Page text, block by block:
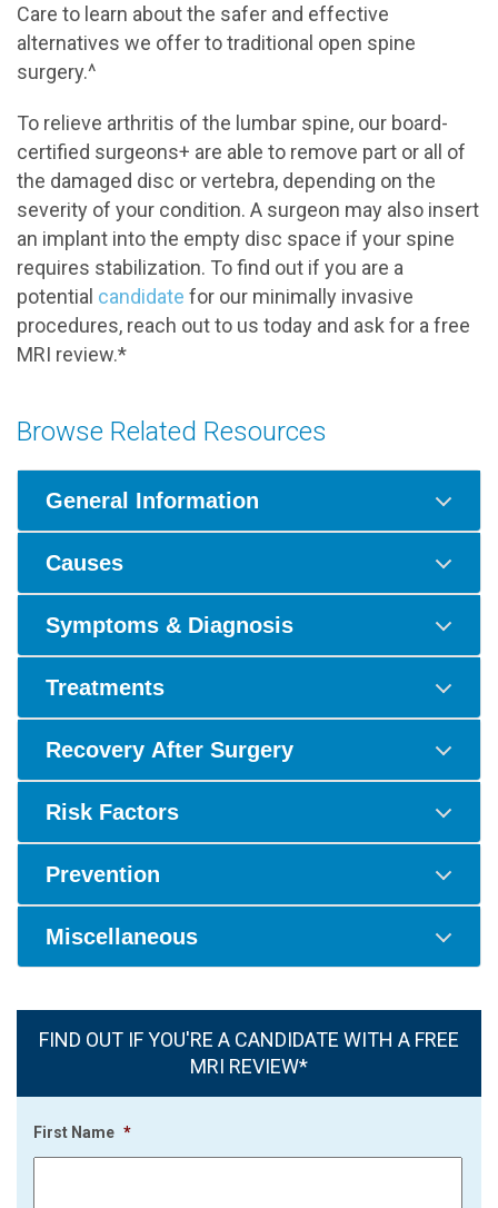
Care to learn about the safer and effective
alternatives we offer to traditional open spine
surgery.^
To relieve arthritis of the lumbar spine, our board-
certified surgeons+ are able to remove part or all of
the damaged disc or vertebra, depending on the
severity of your condition. A surgeon may also insert
an implant into the empty disc space if your spine
requires stabilization. To find out if you are a
potential candidate for our minimally invasive
procedures, reach out to us today and ask for a free
MRI review.*
Browse Related Resources
General Information
Causes
Symptoms & Diagnosis
Treatments
Recovery After Surgery
Risk Factors
Prevention
Miscellaneous
FIND OUT IF YOU'RE A CANDIDATE WITH A FREE
MRI REVIEW*
First Name *